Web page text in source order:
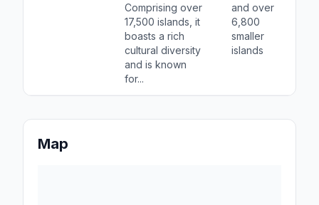
Comprising over
17,500 islands, it
boasts a rich
cultural diversity
and is known
for...
and over
6,800
smaller
islands
Map